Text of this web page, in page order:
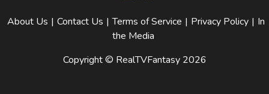
About Us | Contact Us | Terms of Service | Privacy Policy | In
the Media
Copyright © RealTVFantasy 2026